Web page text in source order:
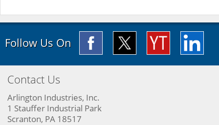
Follow Us On
Contact Us
Arlington Industries, Inc.
1 Stauffer Industrial Park
Scranton, PA 18517